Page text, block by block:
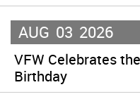
AUG 03 2026
VFW Celebrates
Birthday